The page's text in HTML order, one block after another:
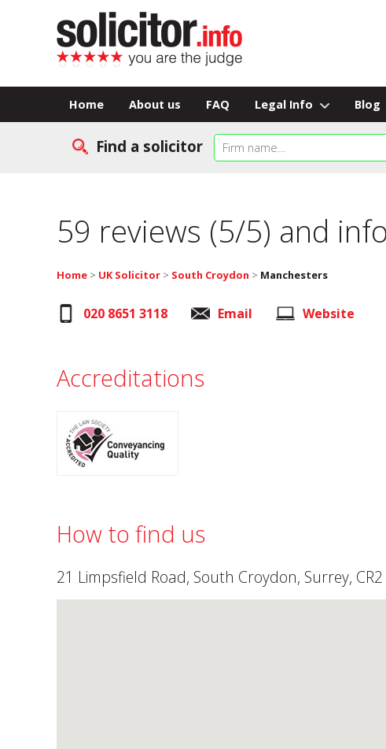
Home About us FAQ Legal Info Blog
Find a solicitor
59 reviews (5/5) and
Home > UK Solicitor > South Croydon > Manchesters
020 8651 3118 Email Website
Accreditations
How to find us
21 Limpsfield Road, South Croydon, Surrey,